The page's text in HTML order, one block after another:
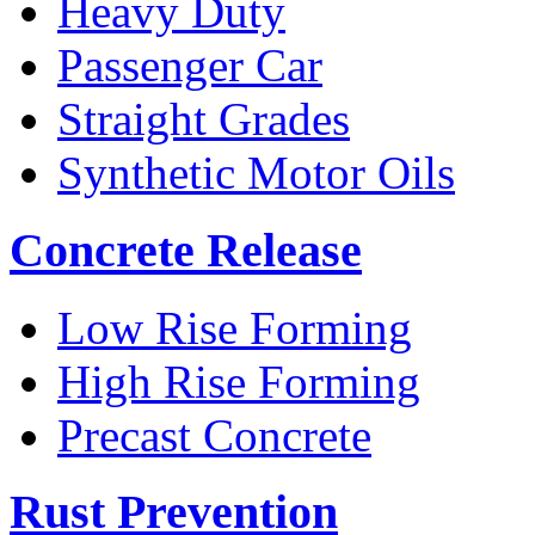
Heavy Duty
Passenger Car
Straight Grades
Synthetic Motor Oils
Concrete Release
Low Rise Forming
High Rise Forming
Precast Concrete
Rust Prevention